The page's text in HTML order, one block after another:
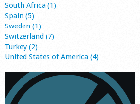
South Africa (1)
Spain (5)
Sweden (1)
Switzerland (7)
Turkey (2)
United States of America (4)